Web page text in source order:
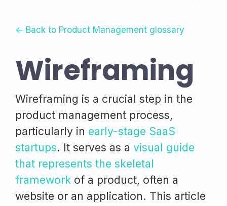
← Back to Product Management glossary
Wireframing
Wireframing is a crucial step in the
product management process,
particularly in early-stage SaaS
startups. It serves as a visual guide
that represents the skeletal
framework of a product, often a
website or an application. This article